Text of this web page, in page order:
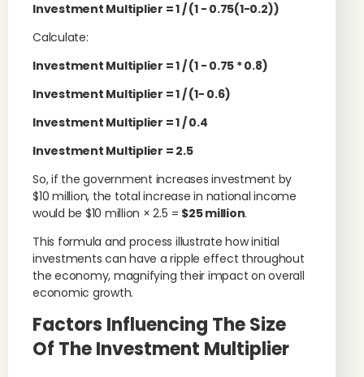
Investment Multiplier = 1 / (1− 0.75(1−0.2))
Calculate:
Investment Multiplier = 1 / (1− 0.75 * 0.8)
Investment Multiplier = 1 / (1− 0.6)
Investment Multiplier = 1 / 0.4
Investment Multiplier = 2.5
So, if the government increases investment by
$10 million, the total increase in national income
would be $10 million × 2.5 = $25 million.
This formula and process illustrate how initial
investments can have a ripple effect throughout
the economy, magnifying their impact on overall
economic growth.
Factors Influencing The Size
Of The Investment Multiplier